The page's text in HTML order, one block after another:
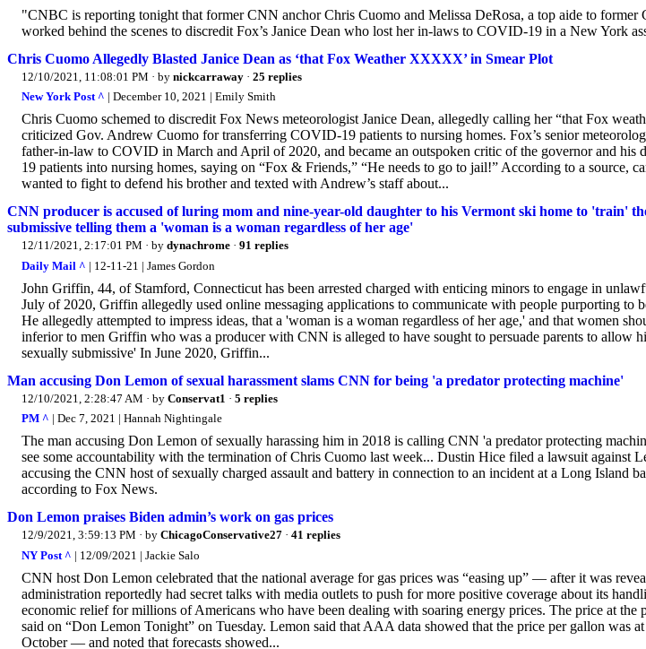
"CNBC is reporting tonight that former CNN anchor Chris Cuomo and Melissa DeRosa, a top aide to former
worked behind the scenes to discredit Fox’s Janice Dean who lost her in-laws to COVID-19 in a New York
Chris Cuomo Allegedly Blasted Janice Dean as ‘that Fox Weather XXXXX’ in Smear Plot
12/10/2021, 11:08:01 PM · by nickcarraway · 25 replies
New York Post ^ | December 10, 2021 | Emily Smith
Chris Cuomo schemed to discredit Fox News meteorologist Janice Dean, allegedly calling her “that Fox
criticized Gov. Andrew Cuomo for transferring COVID-19 patients to nursing homes. Fox’s senior
father-in-law to COVID in March and April of 2020, and became an outspoken critic of the governor and
19 patients into nursing homes, saying on “Fox & Friends,” “He needs to go to jail!” According to a source,
wanted to fight to defend his brother and texted with Andrew’s staff about...
CNN producer is accused of luring mom and nine-year-old daughter to his Vermont ski home to 'train'
submissive telling them a 'woman is a woman regardless of her age'
12/11/2021, 2:17:01 PM · by dynachrome · 91 replies
Daily Mail ^ | 12-11-21 | James Gordon
John Griffin, 44, of Stamford, Connecticut has been arrested charged with enticing minors to engage in
July of 2020, Griffin allegedly used online messaging applications to communicate with people purporting to
He allegedly attempted to impress ideas, that a 'woman is a woman regardless of her age,' and that women
inferior to men Griffin who was a producer with CNN is alleged to have sought to persuade parents to allow
sexually submissive' In June 2020, Griffin...
Man accusing Don Lemon of sexual harassment slams CNN for being 'a predator protecting machine'
12/10/2021, 2:28:47 AM · by Conservat1 · 5 replies
PM ^ | Dec 7, 2021 | Hannah Nightingale
The man accusing Don Lemon of sexually harassing him in 2018 is calling CNN 'a predator protecting
see some accountability with the termination of Chris Cuomo last week... Dustin Hice filed a lawsuit against
accusing the CNN host of sexually charged assault and battery in connection to an incident at a Long Island
according to Fox News.
Don Lemon praises Biden admin’s work on gas prices
12/9/2021, 3:59:13 PM · by ChicagoConservative27 · 41 replies
NY Post ^ | 12/09/2021 | Jackie Salo
CNN host Don Lemon celebrated that the national average for gas prices was “easing up” — after it was
administration reportedly had secret talks with media outlets to push for more positive coverage about its
economic relief for millions of Americans who have been dealing with soaring energy prices. The price at the
said on “Don Lemon Tonight” on Tuesday. Lemon said that AAA data showed that the price per gallon was
October — and noted that forecasts showed...